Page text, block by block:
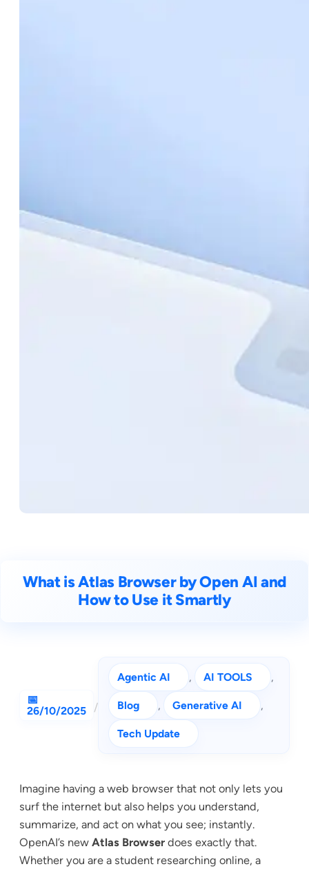
What is Atlas Browser by Open AI and
How to Use it Smartly
26/10/2025 /
Agentic AI , AI TOOLS ,
Blog , Generative AI ,
Tech Update
Imagine having a web browser that not only lets you
surf the internet but also helps you understand,
summarize, and act on what you see; instantly.
OpenAI’s new Atlas Browser does exactly that.
Whether you are a student researching online, a